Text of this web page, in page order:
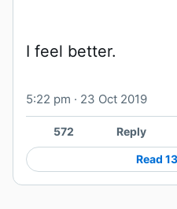
I feel better.
5:22 pm · 23 Oct 2019
572 Reply
Read